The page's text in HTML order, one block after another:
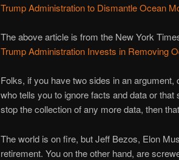
Trump Administration to Dismantle Ocean
The above article is from the New York
Trump Administration Invests in Removing
Folks, if you have two sides in an
who tells you to ignore facts and data or
stop the collection of any more data, then
The world is on fire, but Jeff Bezos, Elon
retirement. You on the other hand, are